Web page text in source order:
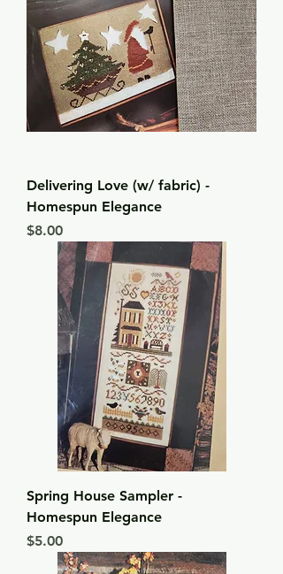
Delivering Love (w/ fabric) -
Homespun Elegance
Price
$8.00
Spring House Sampler -
Homespun Elegance
Price
$5.00